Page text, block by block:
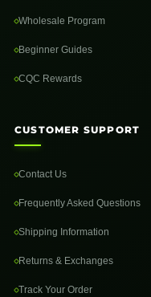
Wholesale Program
Beginner Guides
CQC Rewards
CUSTOMER SUPPORT
Contact Us
Frequently Asked Questions
Shipping Information
Returns & Exchanges
Track Your Order